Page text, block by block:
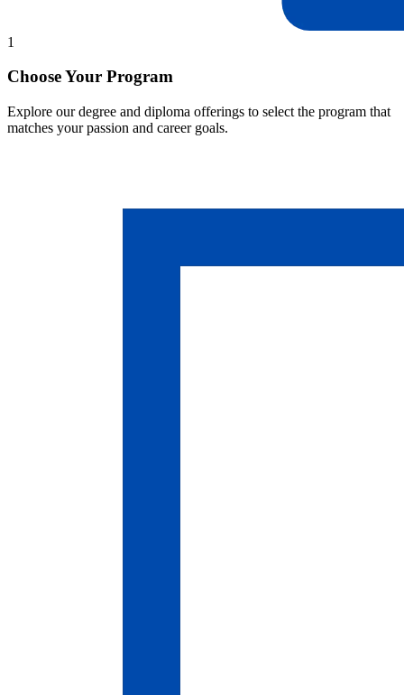
1
Choose Your Program
Explore our degree and diploma offerings to select the program that
matches your passion and career goals.